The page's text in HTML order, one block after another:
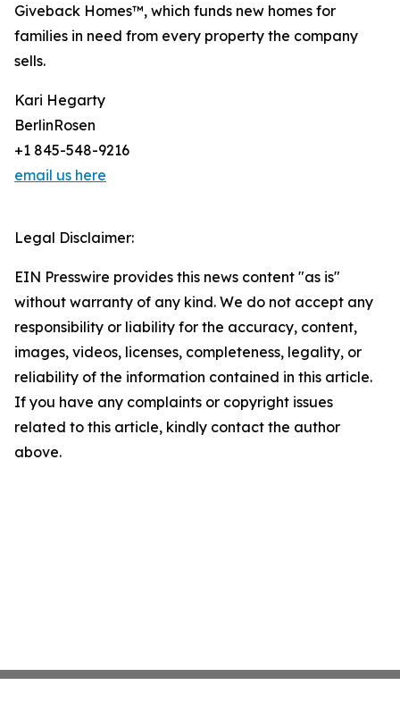
Giveback Homes™, which funds new homes for
families in need from every property the company
sells.
Kari Hegarty
BerlinRosen
+1 845-548-9216
email us here
Legal Disclaimer:
EIN Presswire provides this news content "as is"
without warranty of any kind. We do not accept any
responsibility or liability for the accuracy, content,
images, videos, licenses, completeness, legality, or
reliability of the information contained in this article.
If you have any complaints or copyright issues
related to this article, kindly contact the author
above.